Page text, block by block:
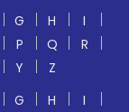
G H
I
P Q
R
Y
Z
G H
I